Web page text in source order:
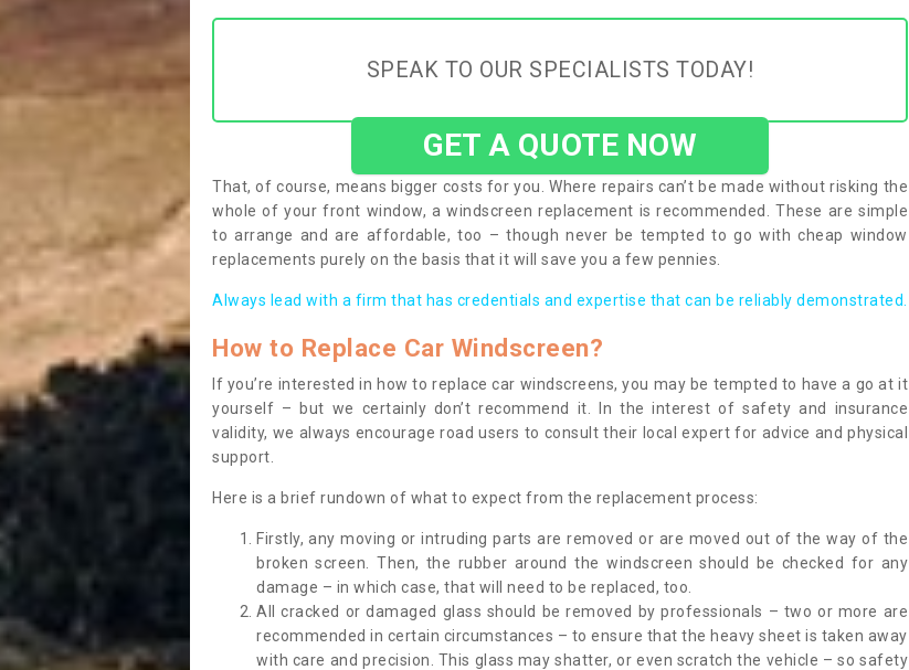
SPEAK TO OUR SPECIALISTS TODAY!
GET A QUOTE NOW
That, of course, means bigger costs for you. Where repairs can’t be made without risking the
whole of your front window, a windscreen replacement is recommended. These are simple
to arrange and are affordable, too – though never be tempted to go with cheap window
replacements purely on the basis that it will save you a few pennies.
Always lead with a firm that has credentials and expertise that can be reliably demonstrated.
How to Replace Car Windscreen?
If you’re interested in how to replace car windscreens, you may be tempted to have a go at it
yourself – but we certainly don’t recommend it. In the interest of safety and insurance
validity, we always encourage road users to consult their local expert for advice and physical
support.
Here is a brief rundown of what to expect from the replacement process:
Firstly, any moving or intruding parts are removed or are moved out of the way of the
broken screen. Then, the rubber around the windscreen should be checked for any
damage – in which case, that will need to be replaced, too.
All cracked or damaged glass should be removed by professionals – two or more are
recommended in certain circumstances – to ensure that the heavy sheet is taken away
with care and precision. This glass may shatter, or even scratch the vehicle – so safety